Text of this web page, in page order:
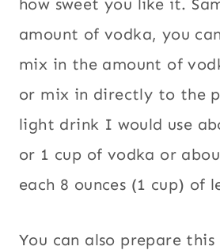
amount of vodka, you
mix in the amount of
or mix in directly to the
light drink I would use
or 1 cup of vodka or
each 8 ounces (1 cup) of
You can also prepare